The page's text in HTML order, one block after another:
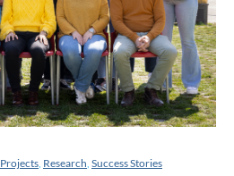
Projects, Research, Success Stories